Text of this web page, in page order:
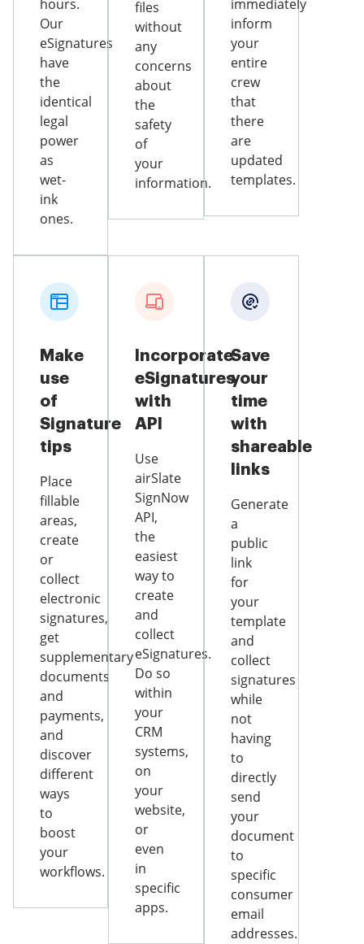
hours.
Our
eSignatures
have
the
identical
legal
power
as
wet-
ink
ones.
files
without
any
concerns
about
the
safety
of
your
information.
immediately
inform
your
entire
crew
that
there
are
updated
templates.
Make
use
of
Signature
tips
Place
fillable
areas,
create
or
collect
electronic
signatures,
get
supplementary
documents
and
payments,
and
discover
different
ways
to
boost
your
workflows.
Incorporate
eSignatures
with
API
Use
airSlate
SignNow
API,
the
easiest
way to
create
and
collect
eSignatures.
Do so
within
your
CRM
systems,
on
your
website,
or
even
in
specific
apps.
Save
your
time
with
shareable
links
Generate
a
public
link
for
your
template
and
collect
signatures
while
not
having
to
directly
send
your
document
to
specific
consumer
email
addresses.